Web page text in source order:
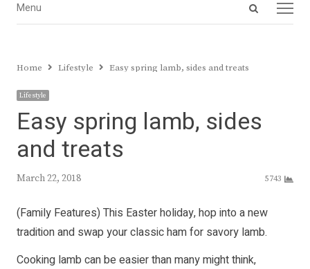
Open
Menu
Menu
Home Lifestyle Easy spring lamb, sides and treats
Lifestyle
Easy spring lamb, sides
and treats
March 22, 2018 5743
(Family Features) This Easter holiday, hop into a new
tradition and swap your classic ham for savory lamb.
Cooking lamb can be easier than many might think,